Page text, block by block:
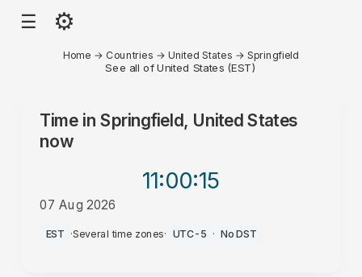
☰ ⚙
Home → Countries →United States →Springfield
See all of United States (EST)
Time in Springfield, United States
now
11:00:15
07 Aug 2026
AM
EST ·Several time zones· UTC-5 · No DST